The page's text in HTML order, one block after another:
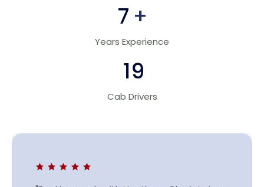
10 +
Years Experience
28
Cab Drivers